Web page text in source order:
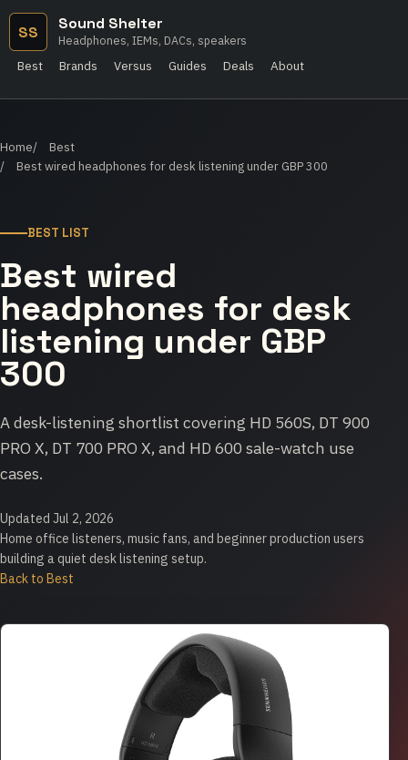
SS Sound Shelter
Headphones, IEMs, DACs, speakers
Best Brands Versus Guides Deals About
Home
Best
Best wired headphones for desk listening under GBP 300
BEST LIST
Best wired
headphones for desk
listening under GBP
300
A desk-listening shortlist covering HD 560S, DT 900
PRO X, DT 700 PRO X, and HD 600 sale-watch use
cases.
Updated Jul 2, 2026
Home office listeners, music fans, and beginner production users
building a quiet desk listening setup.
Back to Best